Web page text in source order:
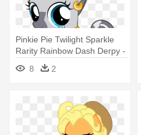
Pinkie Pie Twilight Sparkle
Rarity Rainbow Dash Derpy -
My Little Pony Zecora
8 2